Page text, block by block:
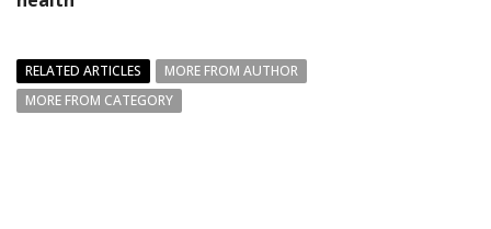
RELATED ARTICLES
MORE FROM AUTHOR
MORE FROM CATEGORY